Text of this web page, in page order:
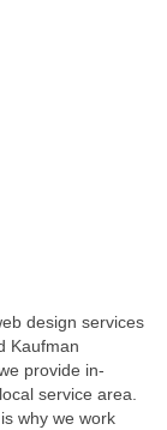
design services
Kaufman
provide in-
service area.
why we work